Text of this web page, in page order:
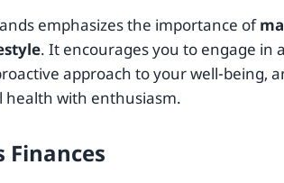
emphasizes the importance of
. It encourages you to engage in
approach to your well-being,
health with enthusiasm.
Finances